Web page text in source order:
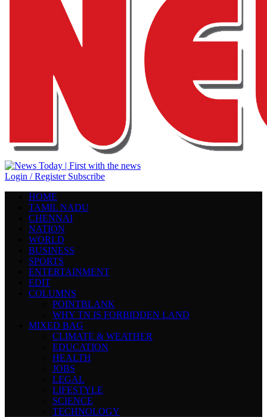
Login / Register Subscribe
HOME
TAMIL NADU
CHENNAI
NATION
WORLD
BUSINESS
SPORTS
ENTERTAINMENT
EDIT
COLUMNS
POINTBLANK
WHY TN IS FORBIDDEN LAND
MIXED BAG
CLIMATE & WEATHER
EDUCATION
HEALTH
JOBS
LEGAL
LIFESTYLE
SCIENCE
TECHNOLOGY